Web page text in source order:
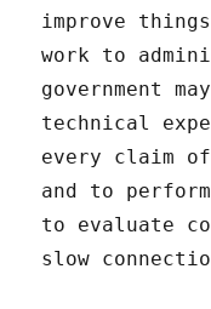
improve
work to
government
technical
every claim
and to
to evaluate
slow